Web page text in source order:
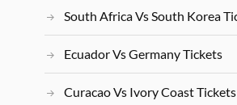
South Africa Vs South Korea
Ecuador Vs Germany Tickets
Curacao Vs Ivory Coast Tickets